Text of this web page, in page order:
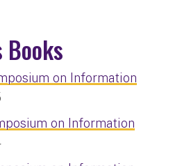
on Information
on Information